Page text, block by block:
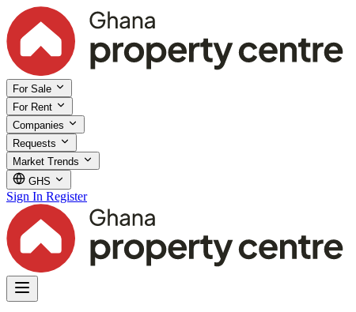
For Sale
For Rent
Companies
Requests
Market Trends
GHS
Sign In Register